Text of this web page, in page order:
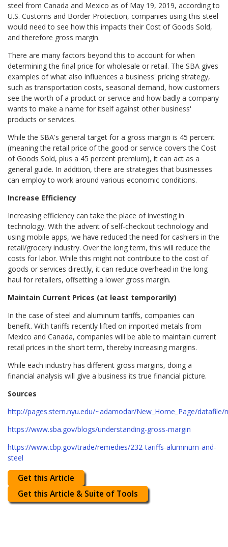
steel from Canada and Mexico as of May 19, 2019, according to
U.S. Customs and Border Protection, companies using this steel
would need to see how this impacts their Cost of Goods Sold,
and therefore gross margin.
There are many factors beyond this to account for when
determining the final price for wholesale or retail. The SBA gives
examples of what also influences a business' pricing strategy,
such as transportation costs, seasonal demand, how customers
see the worth of a product or service and how badly a company
wants to make a name for itself against other business'
products or services.
While the SBA's general target for a gross margin is 45 percent
(meaning the retail price of the good or service covers the Cost
of Goods Sold, plus a 45 percent premium), it can act as a
general guide. In addition, there are strategies that businesses
can employ to work around various economic conditions.
Increase Efficiency
Increasing efficiency can take the place of investing in
technology. With the advent of self-checkout technology and
using mobile apps, we have reduced the need for cashiers in the
retail/grocery industry. Over the long term, this will reduce the
costs for labor. While this might not contribute to the cost of
goods or services directly, it can reduce overhead in the long
haul for retailers, offsetting a lower gross margin.
Maintain Current Prices (at least temporarily)
In the case of steel and aluminum tariffs, companies can
benefit. With tariffs recently lifted on imported metals from
Mexico and Canada, companies will be able to maintain current
retail prices in the short term, thereby increasing margins.
While each industry has different gross margins, doing a
financial analysis will give a business its true financial picture.
Sources
http://pages.stern.nyu.edu/~adamodar/New_Home_Page/datafile/
https://www.sba.gov/blogs/understanding-gross-margin
https://www.cbp.gov/trade/remedies/232-tariffs-aluminum-and-
steel
Get this Article
Get this Article & Suite of Tools